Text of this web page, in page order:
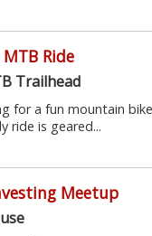
Ride
Trailhead
for a fun mountain
ride is geared...
Meetup